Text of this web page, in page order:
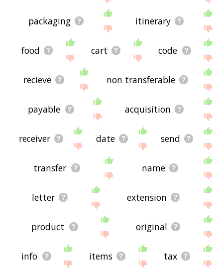
packaging itinerary
food cart code
recieve non transferable
payable acquisition
receiver date send
transfer name
letter extension
product original
info items tax